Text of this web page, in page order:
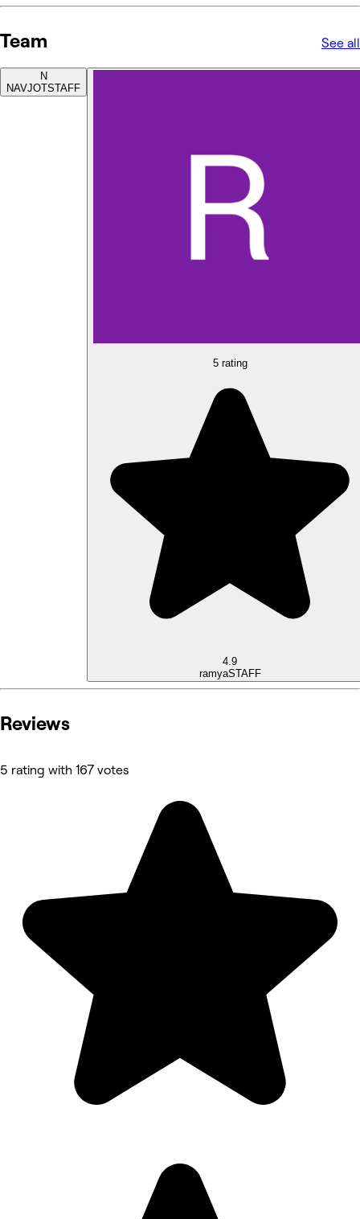
Team See all
N
NAVJOTSTAFF
5 rating
4.9
ramyaSTAFF
Reviews
5 rating with 167 votes